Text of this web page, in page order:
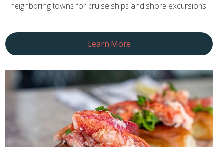
neighboring towns for cruise ships and shore excursions.
Learn More